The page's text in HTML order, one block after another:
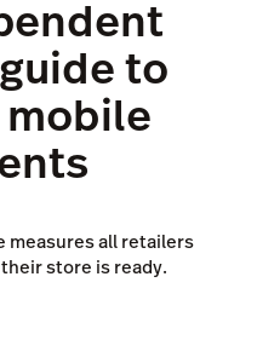
to
mobile
measures all retailers
store is ready.